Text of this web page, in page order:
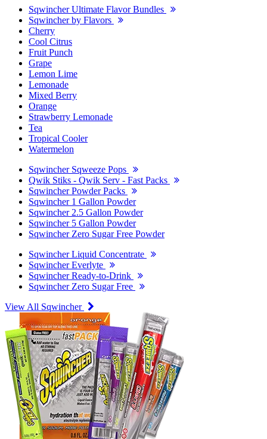
Sqwincher Ultimate Flavor Bundles
Sqwincher by Flavors
Cherry
Cool Citrus
Fruit Punch
Grape
Lemon Lime
Lemonade
Mixed Berry
Orange
Strawberry Lemonade
Tea
Tropical Cooler
Watermelon
Sqwincher Sqweeze Pops
Qwik Stiks - Qwik Serv - Fast Packs
Sqwincher Powder Packs
Sqwincher 1 Gallon Powder
Sqwincher 2.5 Gallon Powder
Sqwincher 5 Gallon Powder
Sqwincher Zero Sugar Free Powder
Sqwincher Liquid Concentrate
Sqwincher Everlyte
Sqwincher Ready-to-Drink
Sqwincher Zero Sugar Free
View All Sqwincher